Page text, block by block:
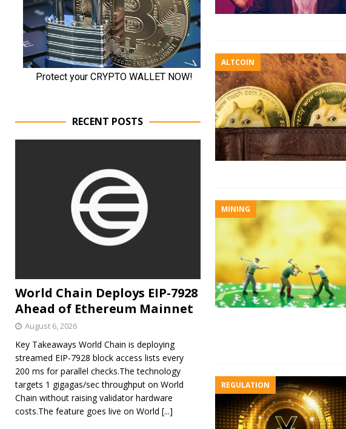
ALTCOIN
MINING
REGULATION
RECENT POSTS
World Chain Deploys EIP-7928
Ahead of Ethereum Mainnet
August 6, 2026
Key Takeaways World Chain is deploying
streamed EIP-7928 block access lists every
200 ms for parallel checks.The technology
targets 1 gigagas/sec throughput on World
Chain without raising validator hardware
costs.The feature goes live on World [...]